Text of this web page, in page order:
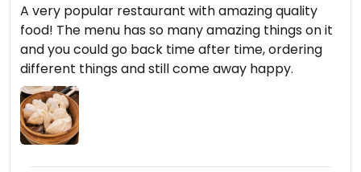
A very popular restaurant with amazing quality
food! The menu has so many amazing things on it
and you could go back time after time, ordering
different things and still come away happy.